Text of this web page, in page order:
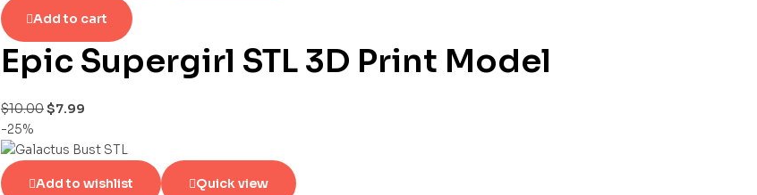
Add to cart
Epic Supergirl STL 3D Print Model
$10.00$7.99
-25%
Add to wishlist Quick view